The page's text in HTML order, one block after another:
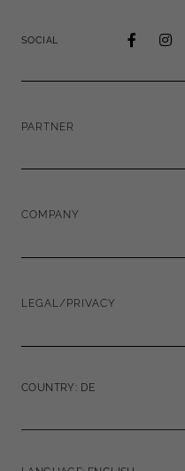
SOCIAL
PARTNER
COMPANY
LEGAL/PRIVACY
COUNTRY: DE